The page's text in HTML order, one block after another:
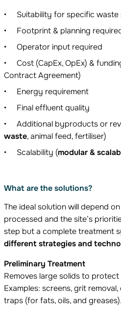
Suitability for specific waste
Footprint & planning
Operator input required
Cost (CapEx, OpEx) &
Contract Agreement)
Energy requirement
Final effluent quality
Additional byproducts or
waste, animal feed, fertiliser)
Scalability (modular &
What are the solutions?
The ideal solution will depend
processed and the site’s
step but a complete treatment
different strategies and
Preliminary Treatment
Removes large solids to
Examples: screens, grit
traps (for fats, oils, and greases).